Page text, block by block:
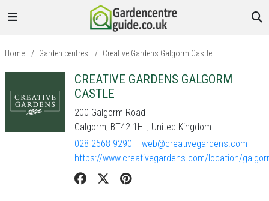
Home / Garden centres / Creative Gardens Galgorm Castle
CREATIVE GARDENS GALGORM
CASTLE
200 Galgorm Road
Galgorm, BT42 1HL, United Kingdom
028 2568 9290
web@creativegardens.com
https://www.creativegardens.com/location/